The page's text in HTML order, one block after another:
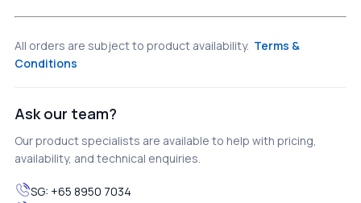
All orders are subject to product availability. Terms &
Conditions
Ask our team?
Our product specialists are available to help with pricing,
availability, and technical enquiries.
SG: +65 8950 7034